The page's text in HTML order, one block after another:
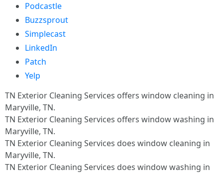
Podcastle
Buzzsprout
Simplecast
LinkedIn
Patch
Yelp
TN Exterior Cleaning Services offers window cleaning in
Maryville, TN.​
TN Exterior Cleaning Services offers window washing in
Maryville, TN.​
TN Exterior Cleaning Services does window cleaning in
Maryville, TN.​
TN Exterior Cleaning Services does window washing in